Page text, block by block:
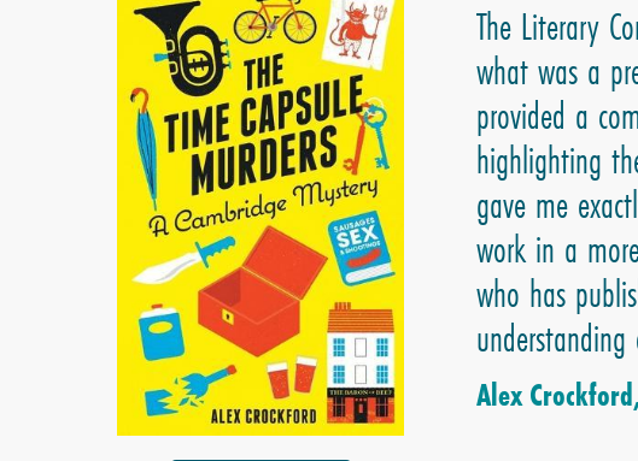
The Literary
what was a
provided a
highlighting
gave me
work in a
who has
Alex